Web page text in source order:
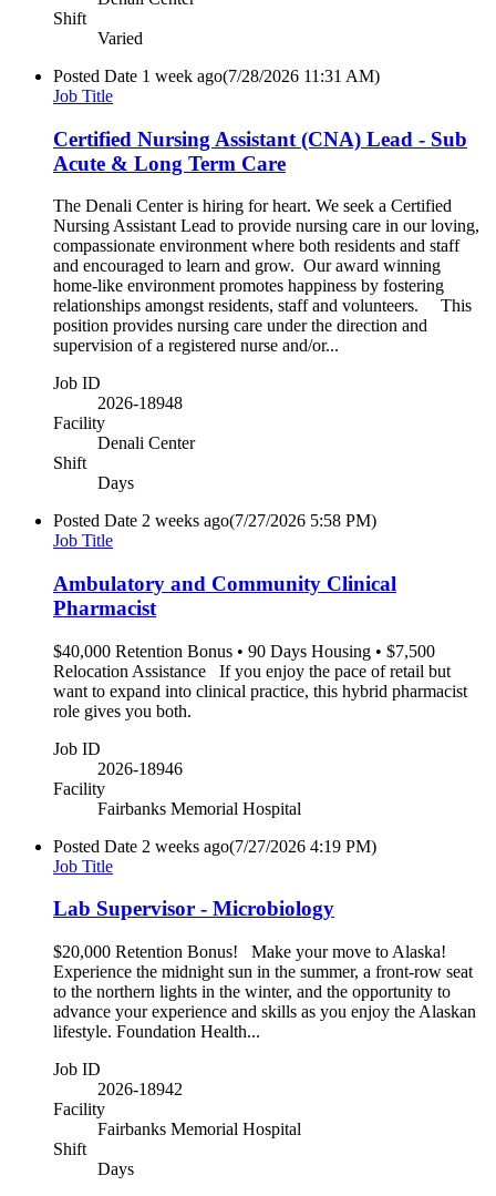
Shift
Varied
Posted Date 1 week ago(7/28/2026 11:31 AM)
Job Title
Certified Nursing Assistant (CNA) Lead - Sub
Acute & Long Term Care
The Denali Center is hiring for heart. We seek a Certified
Nursing Assistant Lead to provide nursing care in our loving,
compassionate environment where both residents and staff
and encouraged to learn and grow. Our award winning
home-like environment promotes happiness by fostering
relationships amongst residents, staff and volunteers. This
position provides nursing care under the direction and
supervision of a registered nurse and/or...
Job ID
2026-18948
Facility
Denali Center
Shift
Days
Posted Date 2 weeks ago(7/27/2026 5:58 PM)
Job Title
Ambulatory and Community Clinical
Pharmacist
$40,000 Retention Bonus • 90 Days Housing • $7,500
Relocation Assistance If you enjoy the pace of retail but
want to expand into clinical practice, this hybrid pharmacist
role gives you both.
Job ID
2026-18946
Facility
Fairbanks Memorial Hospital
Posted Date 2 weeks ago(7/27/2026 4:19 PM)
Job Title
Lab Supervisor - Microbiology
$20,000 Retention Bonus! Make your move to Alaska!
Experience the midnight sun in the summer, a front-row seat
to the northern lights in the winter, and the opportunity to
advance your experience and skills as you enjoy the Alaskan
lifestyle. Foundation Health...
Job ID
2026-18942
Facility
Fairbanks Memorial Hospital
Shift
Days